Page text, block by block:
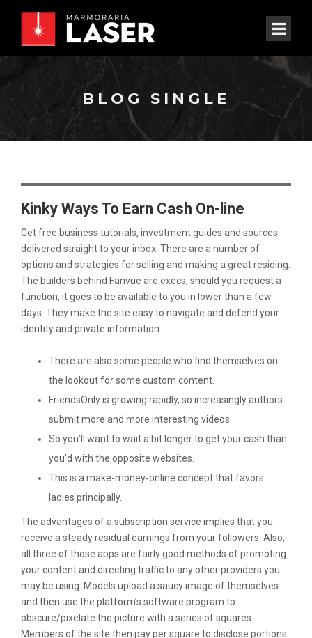
BLOG SINGLE
Kinky Ways To Earn Cash On-line
Get free business tutorials, investment guides and sources
delivered straight to your inbox. There are a number of
options and strategies for selling and making a great residing.
The builders behind Fanvue are execs; should you request a
function, it goes to be available to you in lower than a few
days. They make the site easy to navigate and defend your
identity and private information.
There are also some people who find themselves on
the lookout for some custom content.
FriendsOnly is growing rapidly, so increasingly authors
submit more and more interesting videos.
So you’ll want to wait a bit longer to get your cash than
you’d with the opposite websites.
This is a make-money-online concept that favors
ladies principally.
The advantages of a subscription service implies that you
receive a steady residual earnings from your followers. Also,
all three of those apps are fairly good methods of promoting
your content and directing traffic to any other providers you
may be using. Models upload a saucy image of themselves
and then use the platform’s software program to
obscure/pixelate the picture with a series of squares.
Members of the site then pay per square to disclose portions